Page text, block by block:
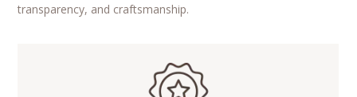
transparency, and craftsmanship.